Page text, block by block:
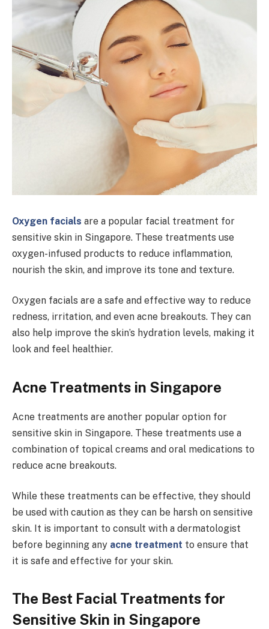
Oxygen facials are a popular facial treatment for
sensitive skin in Singapore. These treatments use
oxygen-infused products to reduce inflammation,
nourish the skin, and improve its tone and texture.
Oxygen facials are a safe and effective way to reduce
redness, irritation, and even acne breakouts. They can
also help improve the skin’s hydration levels, making it
look and feel healthier.
Acne Treatments in Singapore
Acne treatments are another popular option for
sensitive skin in Singapore. These treatments use a
combination of topical creams and oral medications to
reduce acne breakouts.
While these treatments can be effective, they should
be used with caution as they can be harsh on sensitive
skin. It is important to consult with a dermatologist
before beginning any acne treatment to ensure that
it is safe and effective for your skin.
The Best Facial Treatments for
Sensitive Skin in Singapore